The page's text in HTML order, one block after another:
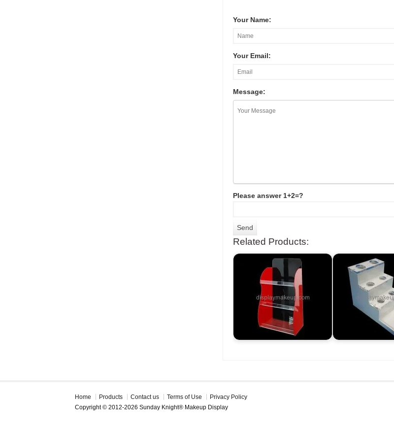
Your Name:
Your Email:
Message:
Please answer 1+2=?
Related Products:
Home Products Contact us Terms of Use
Privacy Policy
Copyright © 2012-2026 Sunday Knight® Makeup Display